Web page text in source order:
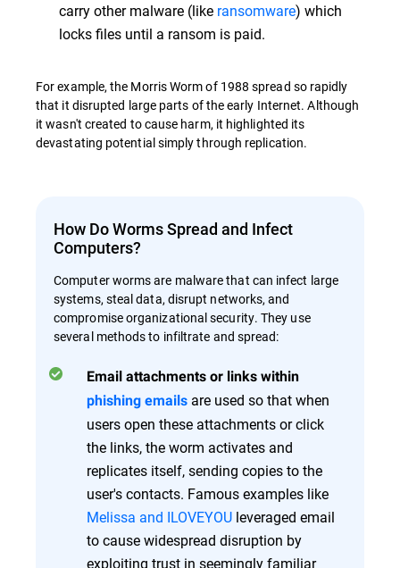
carry other malware (like ransomware) which
locks files until a ransom is paid.
For example, the Morris Worm of 1988 spread so rapidly
that it disrupted large parts of the early Internet. Although
it wasn't created to cause harm, it highlighted its
devastating potential simply through replication.
How Do Worms Spread and Infect
Computers?
Computer worms are malware that can infect large
systems, steal data, disrupt networks, and
compromise organizational security. They use
several methods to infiltrate and spread:
Email attachments or links within
phishing emails are used so that when
users open these attachments or click
the links, the worm activates and
replicates itself, sending copies to the
user's contacts. Famous examples like
Melissa and ILOVEYOU leveraged email
to cause widespread disruption by
exploiting trust in seemingly familiar